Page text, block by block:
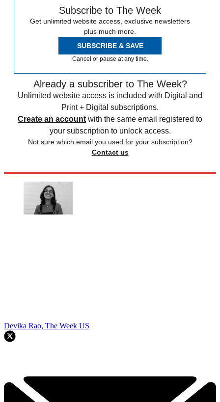
Subscribe to The Week
Get unlimited website access, exclusive newsletters
plus much more.
SUBSCRIBE & SAVE
Cancel or pause at any time.
Already a subscriber to The Week?
Unlimited website access is included with Digital and
Print + Digital subscriptions.
Create an account with the same email registered to
your subscription to unlock access.
Not sure which email you used for your subscription?
Contact us
Devika Rao, The Week US